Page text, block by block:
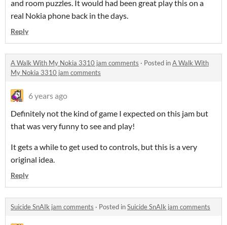
and room puzzles. It would had been great play this on a
real Nokia phone back in the days.
Reply
A Walk With My Nokia 3310 jam comments · Posted inA Walk With
My Nokia 3310 jam comments
6 years ago
Definitely not the kind of game I expected on this jam but
that was very funny to see and play!
It gets a while to get used to controls, but this is a very
original idea.
Reply
Suicide SnAIk jam comments · Posted inSuicide SnAIk jam comments